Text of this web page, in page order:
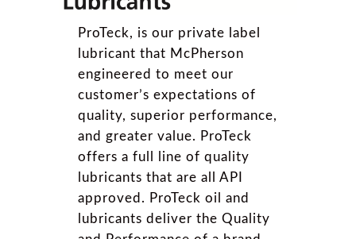
ProTeck, is our private label
lubricant that McPherson
engineered to meet our
customer’s expectations of
quality, superior performance,
and greater value. ProTeck
offers a full line of quality
lubricants that are all API
approved. ProTeck oil and
lubricants deliver the Quality